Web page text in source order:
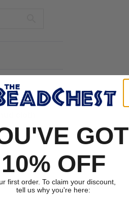
01/01/2025
cloth
couch! We
1 0
GOT
10% OFF
first order. To claim your discount,
tell us why you're here: